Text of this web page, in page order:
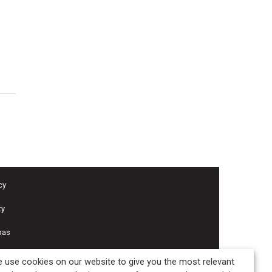
use cookies on our website to give you the most relevant